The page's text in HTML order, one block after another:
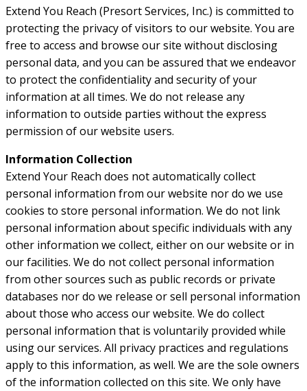
Extend You Reach (Presort Services, Inc.) is committed to
protecting the privacy of visitors to our website. You are
free to access and browse our site without disclosing
personal data, and you can be assured that we endeavor
to protect the confidentiality and security of your
information at all times. We do not release any
information to outside parties without the express
permission of our website users.
Information Collection
Extend Your Reach does not automatically collect
personal information from our website nor do we use
cookies to store personal information. We do not link
personal information about specific individuals with any
other information we collect, either on our website or in
our facilities. We do not collect personal information
from other sources such as public records or private
databases nor do we release or sell personal information
about those who access our website. We do collect
personal information that is voluntarily provided while
using our services. All privacy practices and regulations
apply to this information, as well. We are the sole owners
of the information collected on this site. We only have